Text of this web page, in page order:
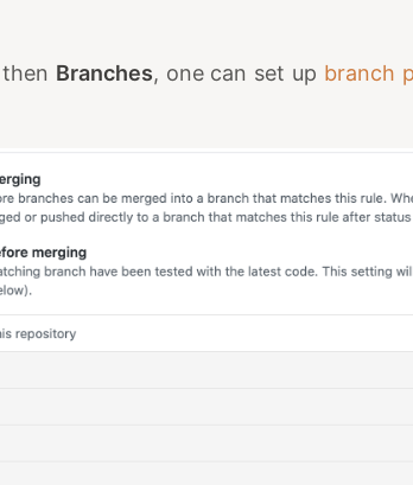
Branches, one can set up branch